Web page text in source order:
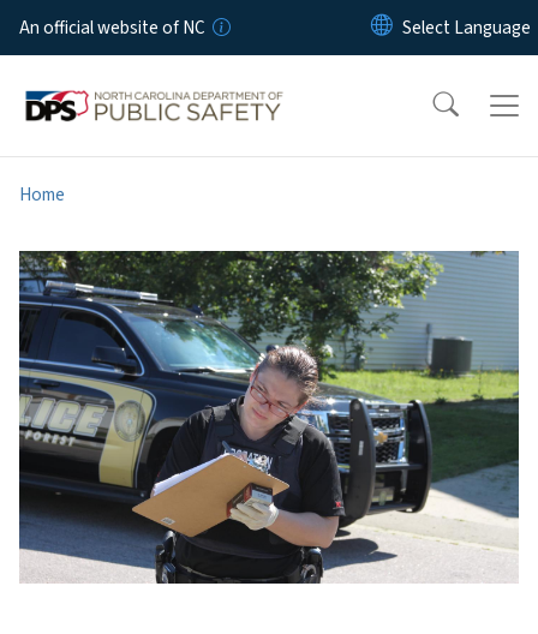
Skip to main content
An official website of NC
Home